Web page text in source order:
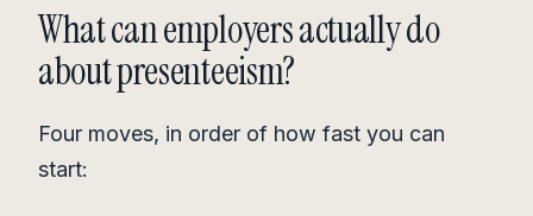
What can employers actually do
about presenteeism?
Four moves, in order of how fast you can
start: